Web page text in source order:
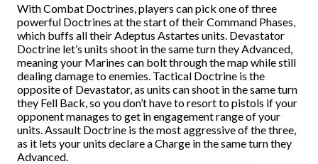
With Combat Doctrines, players can pick one of three
powerful Doctrines at the start of their Command Phases,
which buffs all their Adeptus Astartes units. Devastator
Doctrine let’s units shoot in the same turn they Advanced,
meaning your Marines can bolt through the map while still
dealing damage to enemies. Tactical Doctrine is the
opposite of Devastator, as units can shoot in the same turn
they Fell Back, so you don’t have to resort to pistols if your
opponent manages to get in engagement range of your
units. Assault Doctrine is the most aggressive of the three,
as it lets your units declare a Charge in the same turn they
Advanced.